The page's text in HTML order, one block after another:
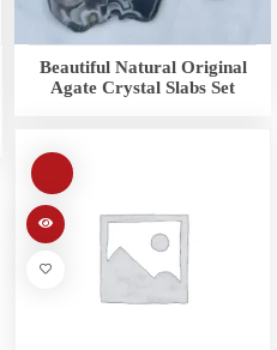
Beautiful Natural Original
Agate Crystal Slabs Set